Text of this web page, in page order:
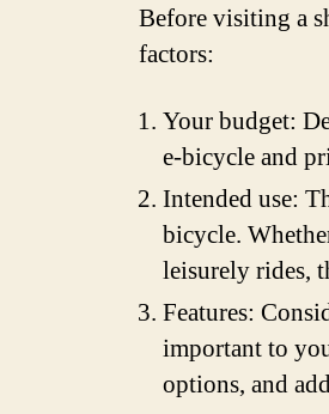
Before visiting a
factors:
Your budget:
e-bicycle and
Intended use:
bicycle.
leisurely rides,
Features:
important to
options, and